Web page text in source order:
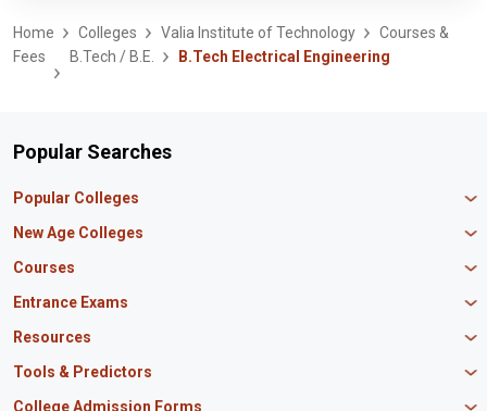
Home Colleges Valia Institute of Technology
Courses &
Fees
B.Tech / B.E. B.Tech Electrical Engineering
Popular Searches
Popular Colleges
Manipal University Jaipur
IBS Hyderabad
Amity University Mumbai
IIT Bombay
IIT Delhi
New Age Colleges
Newton School
Master union school of business
Mirai School of Technology
Courses
MBA in Finance
MBA Business Analytics
MBA Marketing
Entrance Exams
CAT Exam
CLAT Exam
NEET PG Exam
Resources
CBSE 12th Syllabus
Tools & Predictors
GATE Rank Predictor
College Admission Forms